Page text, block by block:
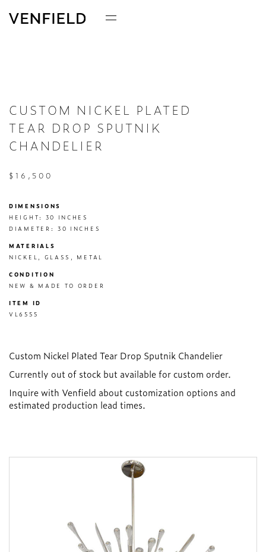
CUSTOM NICKEL PLATED
TEAR DROP SPUTNIK
CHANDELIER
$16,500
DIMENSIONS
HEIGHT: 30 INCHES
DIAMETER: 30 INCHES
MATERIALS
NICKEL, GLASS, METAL
CONDITION
NEW & MADE TO ORDER
ITEM ID
VL6555
Custom Nickel Plated Tear Drop Sputnik Chandelier
Currently out of stock but available for custom order.
Inquire with Venfield about customization options and
estimated production lead times.